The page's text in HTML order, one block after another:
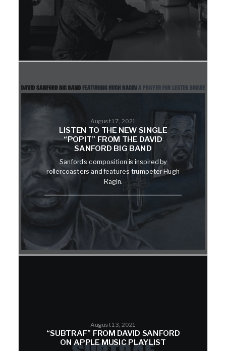
August 17, 2021
LISTEN TO THE NEW SINGLE
“POPIT” FROM THE DAVID
SANFORD BIG BAND
Sanford's composition is inspired by
rollercoasters and features trumpeter Hugh
Ragin.
August 13, 2021
“SUBTRAF” FROM DAVID SANFORD
ON APPLE MUSIC PLAYLIST